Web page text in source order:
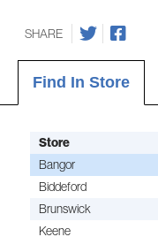
SHARE
Find In Store
Store
Bangor
Biddeford
Brunswick
Keene